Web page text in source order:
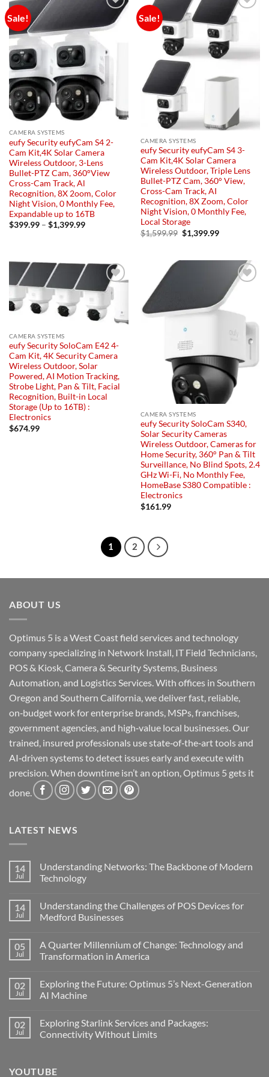
Sale!
Add to
wishlist
CAMERA SYSTEMS
eufy Security eufyCam S4 2-
Cam Kit,4K Solar Camera
Wireless Outdoor, 3-Lens
Bullet-PTZ Cam, 360°View
Cross-Cam Track, Al
Recognition, 8X 2oom, Color
Night Vision, 0 Monthly Fee,
Expandable up to 16TB
$399.99 – $1,399.99Price
Sale!
Add to
wishlist
CAMERA SYSTEMS
eufy Security eufyCam S4 3-
Cam Kit,4K Solar Camera
Wireless Outdoor, Triple Lens
Bullet-PTZ Cam, 360° View,
Cross-Cam Track, AI
Recognition, 8X Zoom, Color
Night Vision, 0 Monthly Fee,
Local Storage
$1,599.99 Original
price
$1,399.99Current
Add to
wishlist
CAMERA SYSTEMS
eufy Security SoloCam E42 4-
Cam Kit, 4K Security Camera
Wireless Outdoor, Solar
Powered, AI Motion Tracking,
Strobe Light, Pan & Tilt, Facial
Recognition, Built-in Local
Storage (Up to 16TB) :
Electronics
$674.99
Add to
CAMERA SYSTEMS
eufy Security SoloCam S340,
Solar Security Cameras
Wireless Outdoor, Cameras for
Home Security, 360° Pan & Tilt
Surveillance, No Blind Spots, 2.4
GHz Wi-Fi, No Monthly Fee,
HomeBase S380 Compatible :
Electronics
$161.99
1 2
ABOUT US
Optimus 5 is a West Coast field services and technology
company specializing in Network Install, IT Field Technicians,
POS & Kiosk, Camera & Security Systems, Business
Automation, and Logistics Services. With offices in Southern
Oregon and Southern California, we deliver fast, reliable,
on‑budget work for enterprise brands, MSPs, franchises,
government agencies, and high‑value local businesses. Our
trained, insured professionals use state‑of‑the‑art tools and
AI‑driven systems to detect issues early and execute with
precision. When downtime isn’t an option, Optimus 5 gets it
done.
LATEST NEWS
14
Jul
Understanding Networks: The Backbone of Modern
Technology
Understanding
Networks:
of
Modern
Technology
14
Jul
Understanding the Challenges of POS Devices for
Medford Businesses
on
Understanding
the
POS
Devices
for
05
Jul
A Quarter Millennium of Change: Technology and
Transformation in America
on
A
Quarter
Change:
Technology
and
02
Jul
Exploring the Future: Optimus 5’s Next-Generation
AI Machine
on
Exploring
the
Next-
02
Jul
Exploring Starlink Services and Packages:
Connectivity Without Limits
Exploring
YOUTUBE